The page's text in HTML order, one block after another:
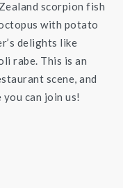
scorpion fish
with potato
delights like
rabe. This is an
scene, and
can join us!